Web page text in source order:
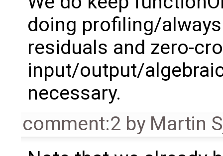
doing profiling/
residuals and zero-
input/output/
necessary.
comment:2 by Martin